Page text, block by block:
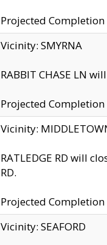
Projected
Vicinity: SMYRNA
RABBIT CHASE LN
Projected
Vicinity:
RATLEDGE RD will
RD.
Projected
Vicinity: SEAFORD